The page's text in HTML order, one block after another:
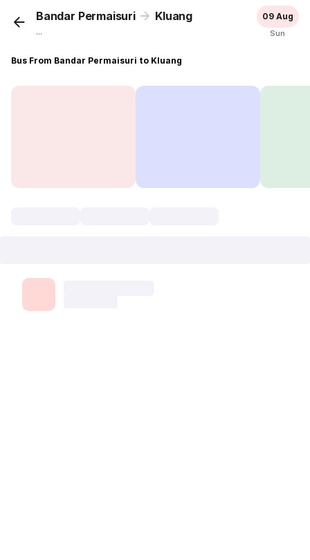
Bandar Permaisuri Kluang
...
09 Aug
Sun
Bus From Bandar Permaisuri to Kluang